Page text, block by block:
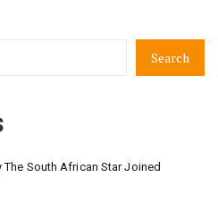
Search
South African Star Joined